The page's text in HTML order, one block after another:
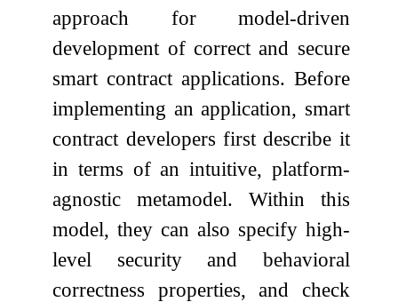
approach for model-driven
development of correct and secure
smart contract applications. Before
implementing an application, smart
contract developers first describe it
in terms of an intuitive, platform-
agnostic metamodel. Within this
model, they can also specify high-
level security and behavioral
correctness properties, and check